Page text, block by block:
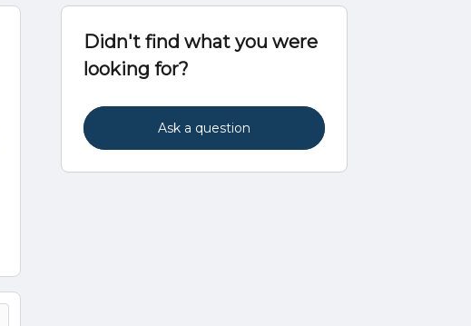
Didn't find what you were
looking for?
Ask a question